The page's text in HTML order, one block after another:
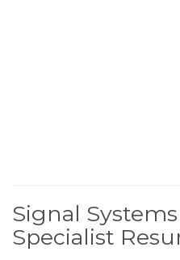
Signal
Specialist